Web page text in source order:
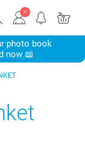
photo book
now 📖